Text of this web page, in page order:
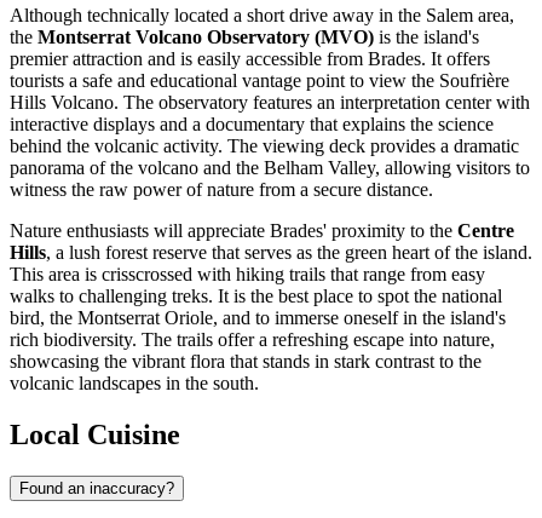
Although technically located a short drive away in the Salem area,
the Montserrat Volcano Observatory (MVO) is the island's
premier attraction and is easily accessible from Brades. It offers
tourists a safe and educational vantage point to view the Soufrière
Hills Volcano. The observatory features an interpretation center with
interactive displays and a documentary that explains the science
behind the volcanic activity. The viewing deck provides a dramatic
panorama of the volcano and the Belham Valley, allowing visitors to
witness the raw power of nature from a secure distance.
Nature enthusiasts will appreciate Brades' proximity to the Centre
Hills, a lush forest reserve that serves as the green heart of the island.
This area is crisscrossed with hiking trails that range from easy
walks to challenging treks. It is the best place to spot the national
bird, the Montserrat Oriole, and to immerse oneself in the island's
rich biodiversity. The trails offer a refreshing escape into nature,
showcasing the vibrant flora that stands in stark contrast to the
volcanic landscapes in the south.
Local Cuisine
Found an inaccuracy?